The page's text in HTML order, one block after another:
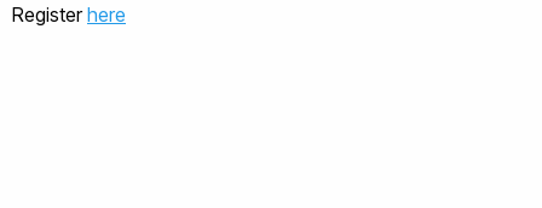
Registerhere